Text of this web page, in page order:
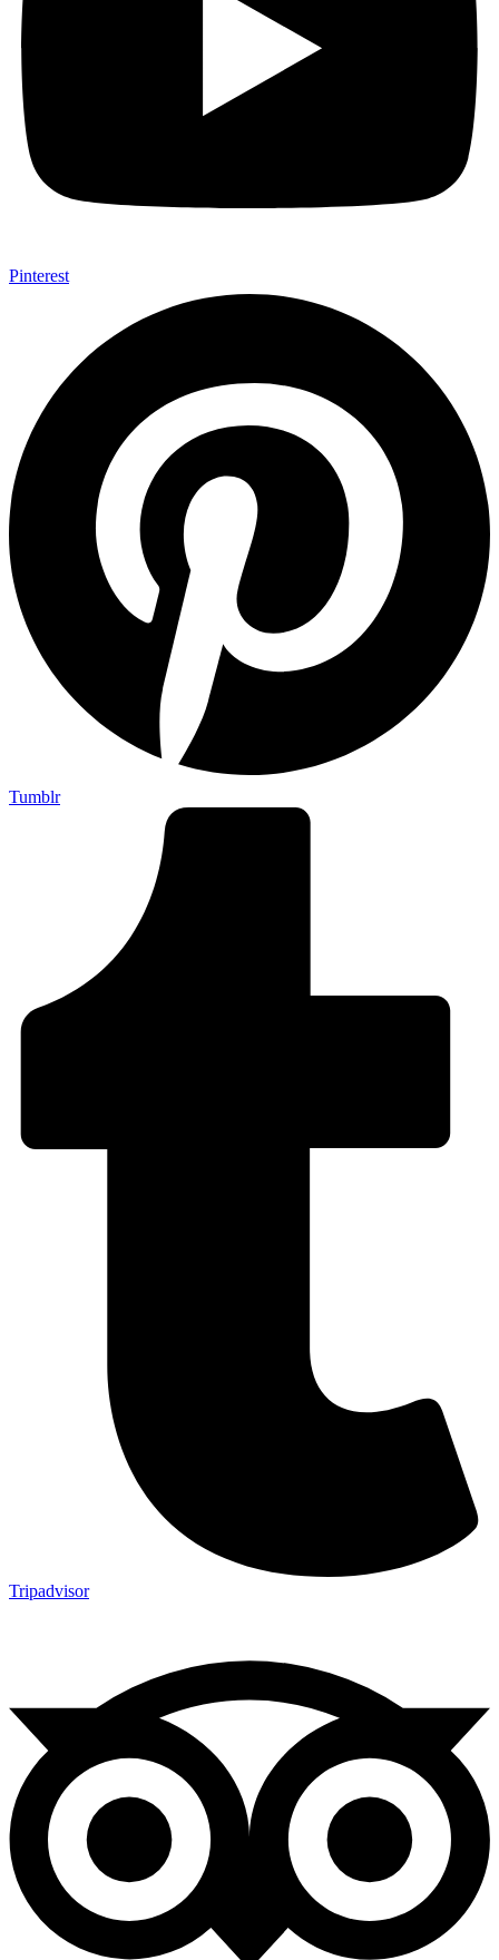
Pinterest
Tumblr
Tripadvisor